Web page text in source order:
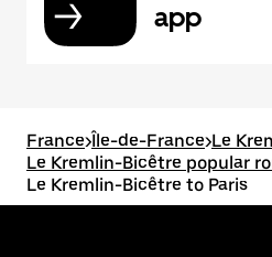
app
France>Île-de-France>Le
Le Kremlin-Bicêtre popular
Le Kremlin-Bicêtre to Paris